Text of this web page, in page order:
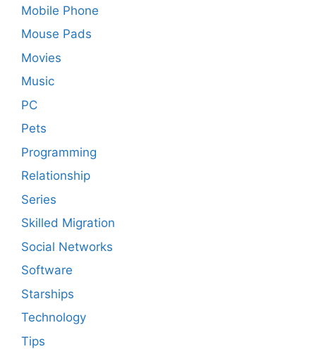
Mobile Phone
Mouse Pads
Movies
Music
PC
Pets
Programming
Relationship
Series
Skilled Migration
Social Networks
Software
Starships
Technology
Tips